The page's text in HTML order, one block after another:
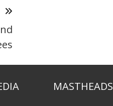
MASTHEADS